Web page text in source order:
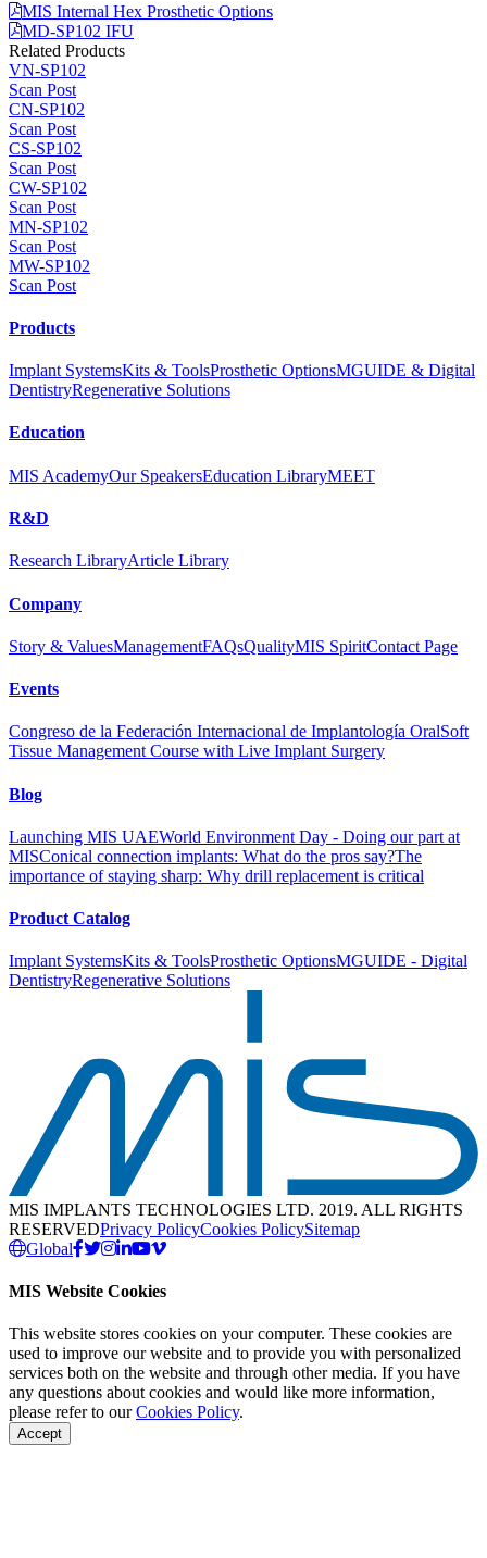
MIS Internal Hex Prosthetic Options
MD-SP102 IFU
Related Products
VN-SP102
Scan Post
CN-SP102
Scan Post
CS-SP102
Scan Post
CW-SP102
Scan Post
MN-SP102
Scan Post
MW-SP102
Scan Post
Products
Implant SystemsKits & ToolsProsthetic OptionsMGUIDE & Digital
DentistryRegenerative Solutions
Education
MIS AcademyOur SpeakersEducation LibraryMEET
R&D
Research LibraryArticle Library
Company
Story & ValuesManagementFAQsQualityMIS SpiritContact Page
Events
Congreso de la Federación Internacional de Implantología OralSoft
Tissue Management Course with Live Implant Surgery
Blog
Launching MIS UAEWorld Environment Day - Doing our part at
MISConical connection implants: What do the pros say?The
importance of staying sharp: Why drill replacement is critical
Product Catalog
Implant SystemsKits & ToolsProsthetic OptionsMGUIDE - Digital
DentistryRegenerative Solutions
MIS IMPLANTS TECHNOLOGIES LTD. 2019. ALL RIGHTS
RESERVEDPrivacy PolicyCookies PolicySitemap
Global
MIS Website Cookies
This website stores cookies on your computer. These cookies are
used to improve our website and to provide you with personalized
services both on the website and through other media. If you have
any questions about cookies and would like more information,
please refer to ourCookies Policy.
Accept